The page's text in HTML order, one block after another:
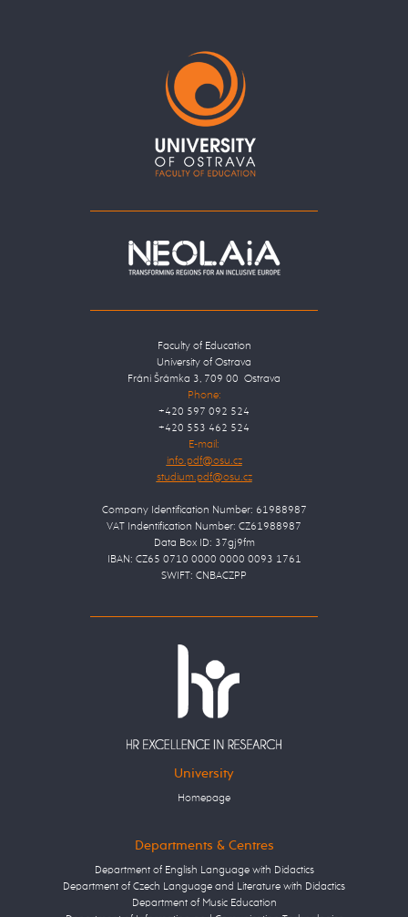
Faculty of Education
University of Ostrava
Fráni Šrámka 3, 709 00 Ostrava
Phone:
+420 597 092 524
+420 553 462 524
E-mail:
Company Identification Number: 61988987
VAT Indentification Number: CZ61988987
Data Box ID: 37gj9fm
IBAN: CZ65 0710 0000 0000 0093 1761
SWIFT: CNBACZPP
University
Homepage
Departments & Centres
Department of English Language with Didactics
Department of Czech Language and Literature with Didactics
Department of Music Education